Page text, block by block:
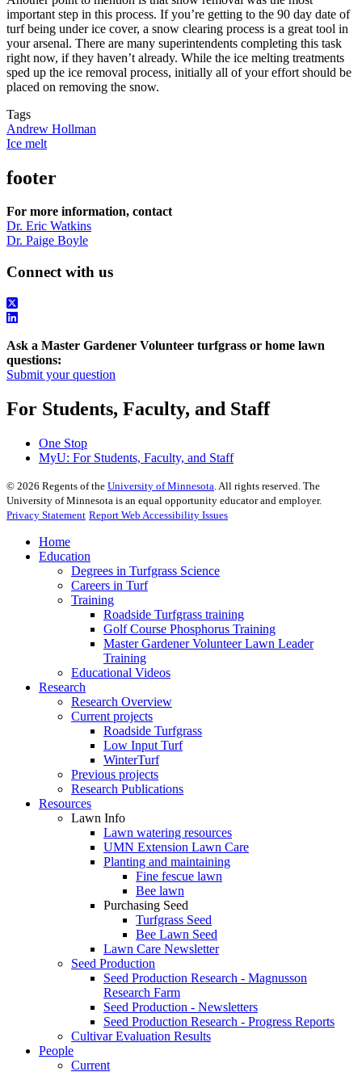
important step in this process. If you’re getting to the 90 day date of
turf being under ice cover, a snow clearing process is a great tool in
your arsenal. There are many superintendents completing this task
right now, if they haven’t already. While the ice melting treatments
sped up the ice removal process, initially all of your effort should be
placed on removing the snow.
Tags
Andrew Hollman
Ice melt
footer
For more information, contact
Dr. Eric Watkins
Dr. Paige Boyle
Connect with us
Ask a Master Gardener Volunteer turfgrass or home lawn
questions:
Submit your question
For Students, Faculty, and Staff
One Stop
MyU: For Students, Faculty, and Staff
© 2026 Regents of the University of Minnesota . All rights reserved. The
University of Minnesota is an equal opportunity educator and employer.
Privacy Statement Report Web Accessibility Issues
Home
Education
Degrees in Turfgrass Science
Careers in Turf
Training
Roadside Turfgrass training
Golf Course Phosphorus Training
Master Gardener Volunteer Lawn Leader
Training
Educational Videos
Research
Research Overview
Current projects
Roadside Turfgrass
Low Input Turf
WinterTurf
Previous projects
Research Publications
Resources
Lawn Info
Lawn watering resources
UMN Extension Lawn Care
Planting and maintaining
Fine fescue lawn
Bee lawn
Purchasing Seed
Turfgrass Seed
Bee Lawn Seed
Lawn Care Newsletter
Seed Production
Seed Production Research - Magnusson
Research Farm
Seed Production - Newsletters
Seed Production Research - Progress Reports
Cultivar Evaluation Results
People
Current